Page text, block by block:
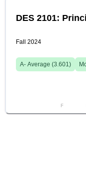
DES 2101:
Fall 2024
A- Average (3.601)
F